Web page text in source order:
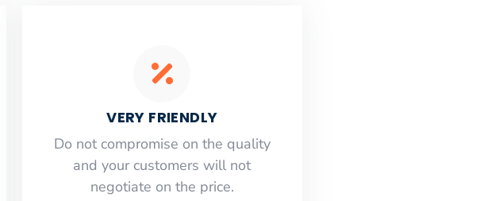
VERY FRIENDLY
​Do not compromise on the quality
and your customers will not
negotiate on the price.